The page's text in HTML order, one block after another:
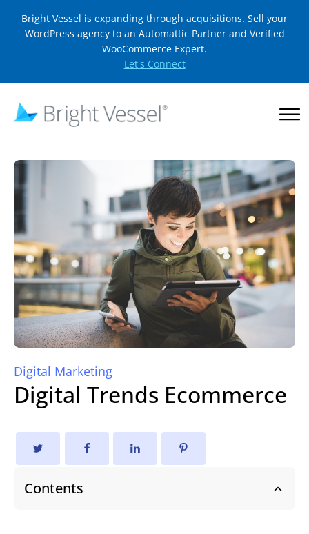
Bright Vessel is expanding through acquisitions. Sell your
WordPress agency to an Automattic Partner and Verified
WooCommerce Expert.
Let's Connect
Digital Marketing
Digital Trends Ecommerce
Contents